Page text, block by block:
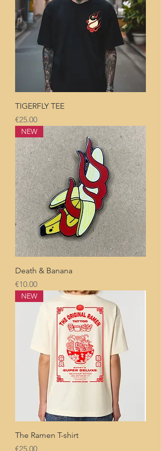
TIGERFLY TEE
Price
€25.00
NEW
Death & Banana
Price
€10.00
NEW
The Ramen T-shirt
Price
€25.00